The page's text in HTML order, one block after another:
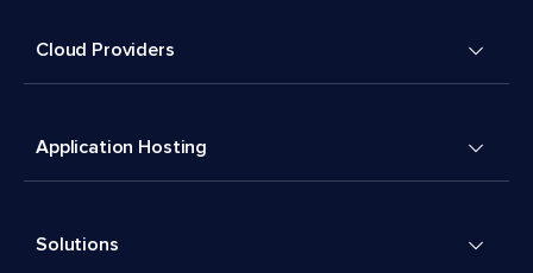
Cloud Providers
Application Hosting
Solutions